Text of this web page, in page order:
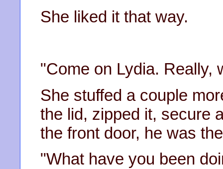
She liked it that way.
"Come on Lydia. Really,
She stuffed a couple
the lid, zipped it, secure
the front door, he was
"What have you been